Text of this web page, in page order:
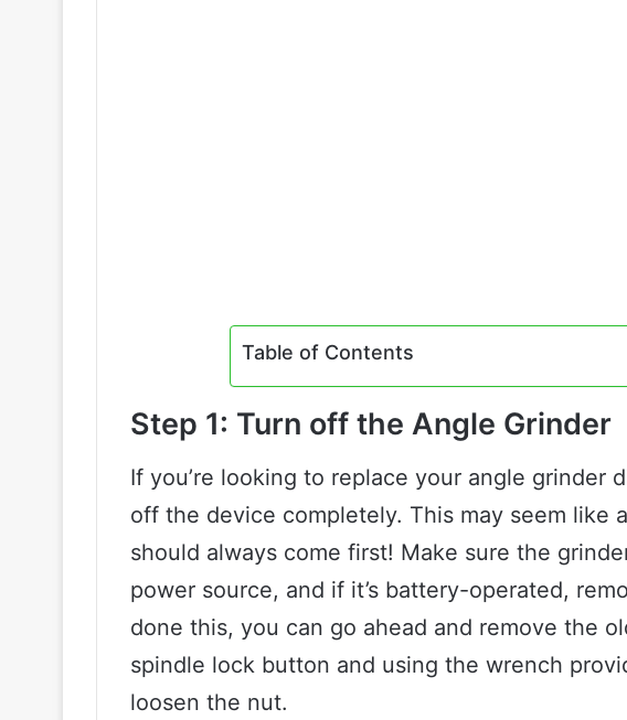
Table of Contents
Step 1: Turn off the Angle Grinder
If you’re looking to replace your angle grinder
off the device completely. This may seem like
should always come first! Make sure the
power source, and if it’s battery-operated,
done this, you can go ahead and remove the
spindle lock button and using the wrench
loosen the nut.